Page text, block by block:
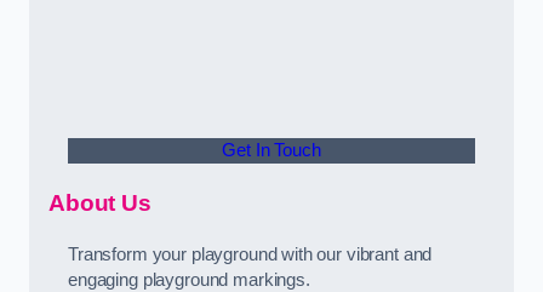
Get In Touch
About Us
Transform your playground with our vibrant and
engaging playground markings.